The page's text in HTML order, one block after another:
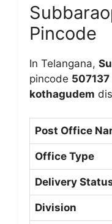
Pincode
In Telangana,
pincode 507137
kothagudem
Post Office
Office Type
Delivery
Division